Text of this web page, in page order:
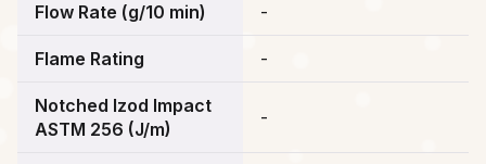
Flow Rate (g/10 min) -
Flame Rating -
Notched Izod Impact
ASTM 256 (J/m)
-